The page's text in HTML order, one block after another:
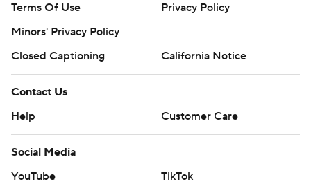
Terms Of Use
Privacy Policy
Minors' Privacy Policy
Closed Captioning
California Notice
Contact Us
Help
Customer Care
Social Media
YouTube
TikTok